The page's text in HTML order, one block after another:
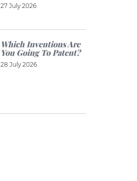
27 July 2026
Which Inventions Are
You Going To Patent?
28 July 2026